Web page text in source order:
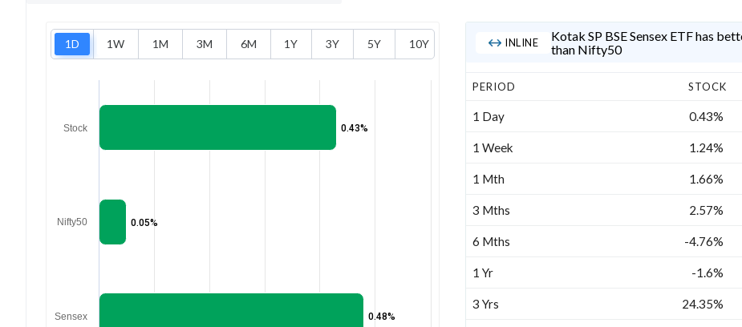
1D 1W 1M 3M 6M 1Y 3Y 5Y 10Y
0.43%
0.05%
0.48%
Stock
Nifty50
Sensex
INLINE
Kotak SP BSE Sensex ETF has
than Nifty50
PERIOD STOCK
1 Day 0.43%
1 Week 1.24%
1 Mth 1.66%
3 Mths 2.57%
6 Mths -4.76%
1 Yr -1.6%
3 Yrs 24.35%